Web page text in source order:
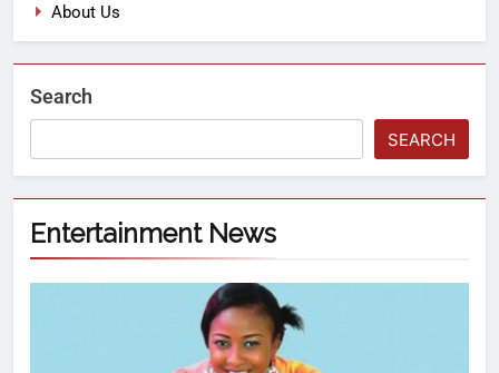
About Us
Search
SEARCH
Entertainment News